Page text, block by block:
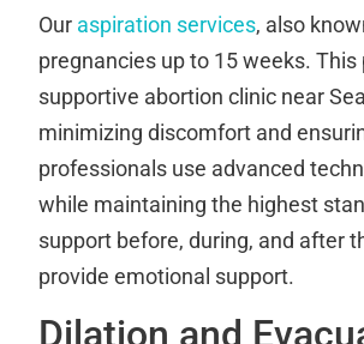
Our aspiration services, also
pregnancies up to 15 weeks.
supportive abortion clinic near
minimizing discomfort and
professionals use advanced
while maintaining the highest
support before, during, and after
provide emotional support.
Dilation and